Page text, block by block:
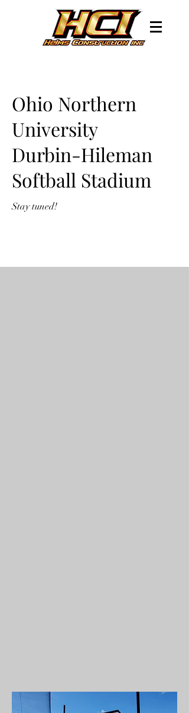
Ohio Northern
University
Durbin-Hileman
Softball Stadium
Stay tuned!